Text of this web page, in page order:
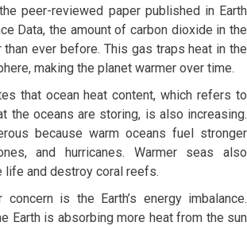
peer-reviewed paper published in Earth
Data, the amount of carbon dioxide in the
than ever before. This gas traps heat in the
making the planet warmer over time.
that ocean heat content, which refers to
the oceans are storing, is also increasing.
because warm oceans fuel stronger
and hurricanes. Warmer seas also
life and destroy coral reefs.
concern is the Earth’s energy imbalance.
Earth is absorbing more heat from the sun